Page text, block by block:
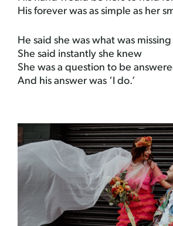
His forever was as simple as her
He said she was what was missing
She said instantly she knew
She was a question to be
And his answer was ‘I do.’